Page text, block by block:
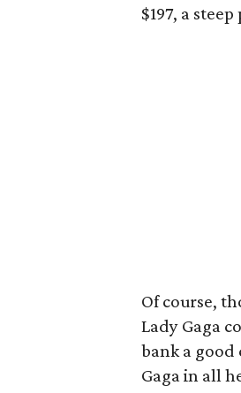
$197, a
Of course,
Lady Gaga
bank a
Gaga in all